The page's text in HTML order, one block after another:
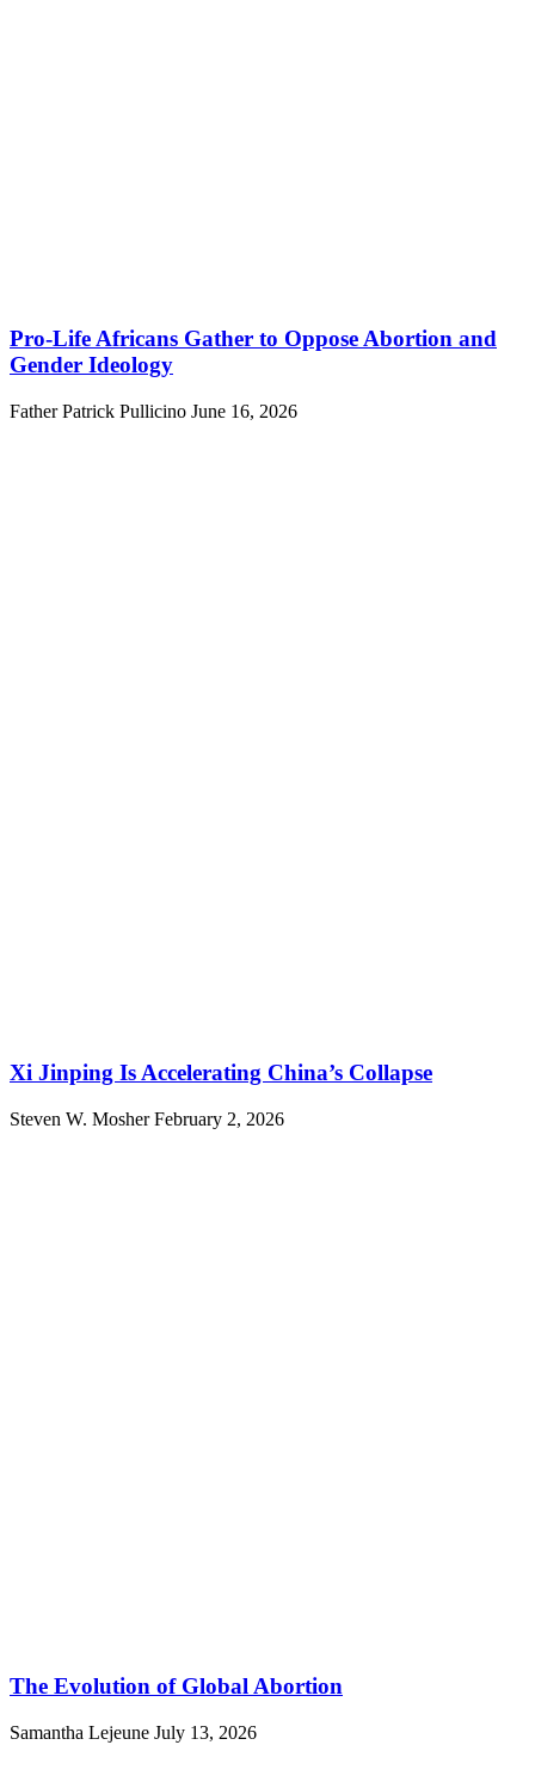
Pro-Life Africans Gather to Oppose Abortion and
Gender Ideology
Father Patrick Pullicino June 16, 2026
Xi Jinping Is Accelerating China’s Collapse
Steven W. MosherFebruary 2, 2026
The Evolution of Global Abortion
Samantha Lejeune July 13, 2026